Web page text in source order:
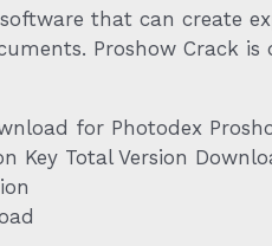
that can create
Proshow Crack
for Photodex
Key Total Version